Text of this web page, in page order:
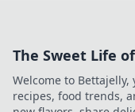
The Sweet Life
Welcome to
recipes, food trends,